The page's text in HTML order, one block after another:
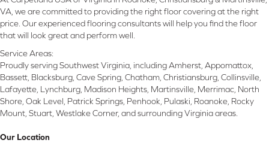
VA, we are committed to providing the right floor covering at the right
price. Our experienced flooring consultants will help you find the floor
that will look great and perform well.
Service Areas:
Proudly serving Southwest Virginia, including Amherst, Appomattox,
Bassett, Blacksburg, Cave Spring, Chatham, Christiansburg, Collinsville,
Lafayette, Lynchburg, Madison Heights, Martinsville, Merrimac, North
Shore, Oak Level, Patrick Springs, Penhook, Pulaski, Roanoke, Rocky
Mount, Stuart, Westlake Corner, and surrounding Virginia areas.
Our Location